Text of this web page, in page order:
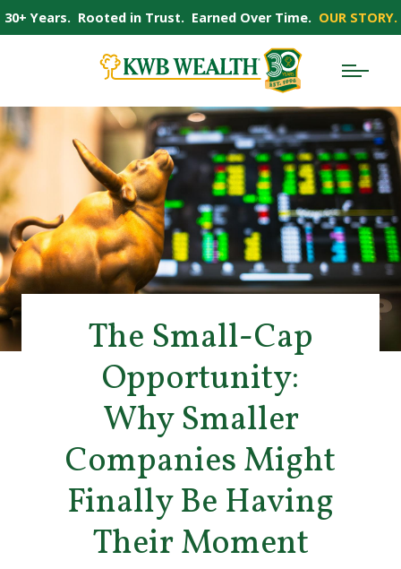
The Small-Cap
Opportunity:
Why Smaller
Companies Might
Finally Be Having
Their Moment
30+ Years. Rooted in Trust. Earned Over Time. OUR STORY.